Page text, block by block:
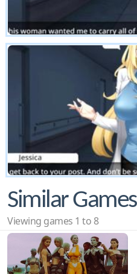
Similar Games
Viewing games 1 to 8